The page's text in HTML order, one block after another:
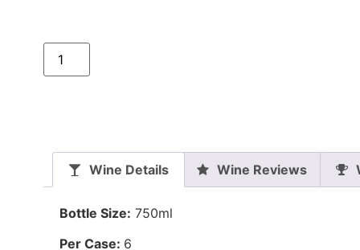
Wine Details Wine Reviews
Bottle Size: 750ml
Per Case: 6